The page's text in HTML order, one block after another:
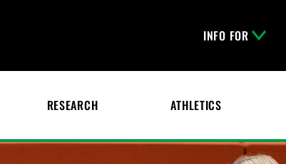
INFO FOR
RESEARCH ATHLETICS